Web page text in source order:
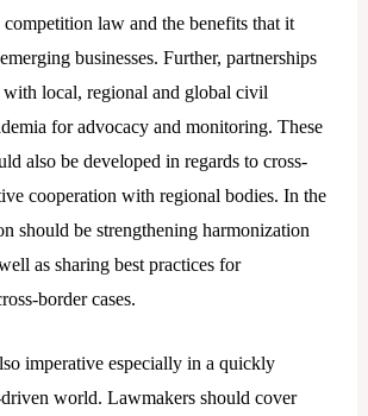
law and the benefits that it
businesses. Further, partnerships
with local, regional and global civil
for advocacy and monitoring. These
also be developed in regards to cross-
cooperation with regional bodies. In the
should be strengthening harmonization
as sharing best practices for
border cases.
imperative especially in a quickly
world. Lawmakers should cover